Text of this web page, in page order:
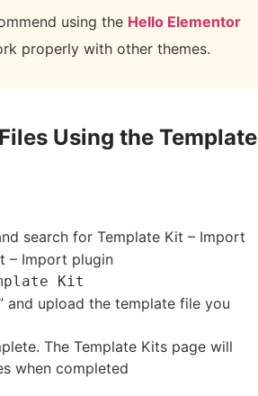
using the Hello Elementor
properly with other themes.
Using the Template
search for Template Kit – Import
– Import plugin
Kit
and upload the template file you
The Template Kits page will
when completed